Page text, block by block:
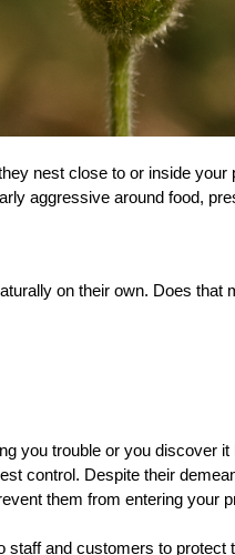
nest close to or inside your
aggressive around food,
on their own. Does that
you trouble or you discover it
control. Despite their
them from entering your